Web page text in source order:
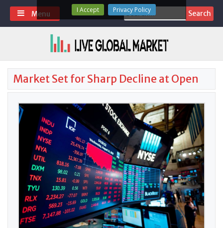
Skip
content
Search
for:
Menu
Market Set for Sharp Decline at Open
I Accept Privacy Policy